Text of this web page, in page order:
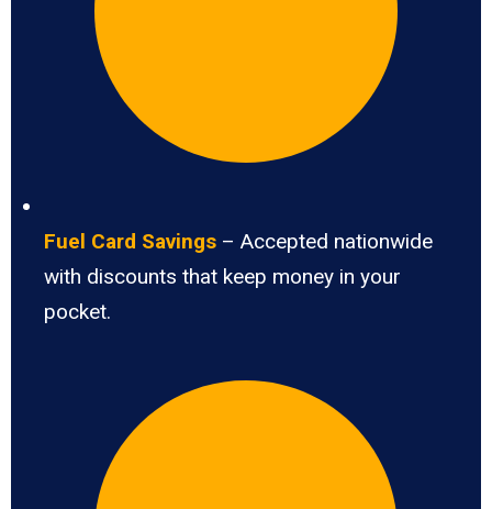
Fuel Card Savings – Accepted nationwide
with discounts that keep money in your
pocket.